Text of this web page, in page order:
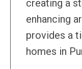
creating a
enhancing
provides a
homes in